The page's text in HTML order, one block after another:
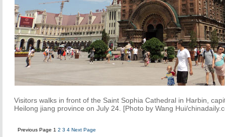
Visitors walks in front of the Saint Sophia Cathedral in Harbin,
Heilong jiang province on July 24. [Photo by Wang Hui/
Previous Page 1 2 3 4 Next Page